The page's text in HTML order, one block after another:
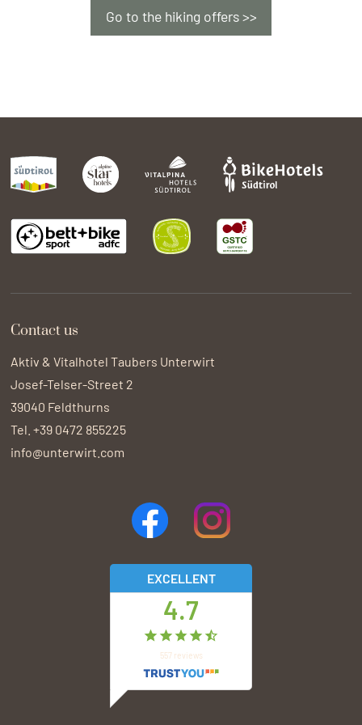
delightful whole foods and vegetarian
Go to the hiking offers >>
Contact us
Aktiv & Vitalhotel Taubers Unterwirt
Josef-Telser-Street 2
39040 Feldthurns
Tel.+39 0472 855225
info@unterwirt.com
EXCELLENT
4.7
557 reviews